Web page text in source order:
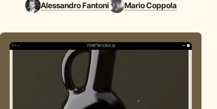
Alessandro Fantoni
Mario Coppola